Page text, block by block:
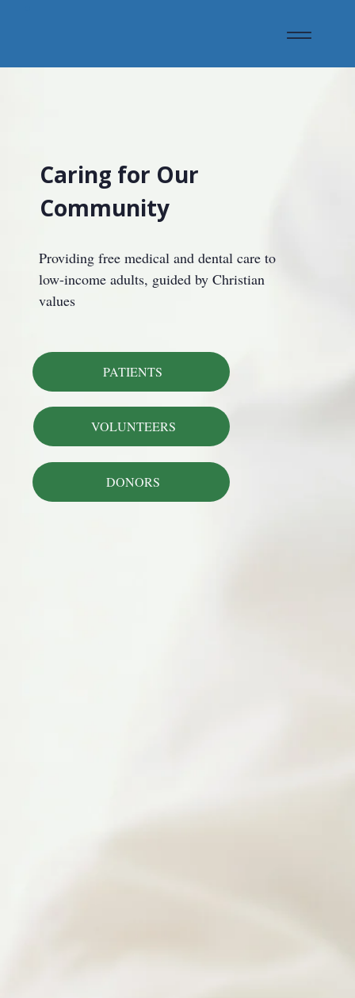
Caring for Our
Community
Providing free medical and dental care to
low-income adults, guided by Christian
values
PATIENTS
VOLUNTEERS
DONORS